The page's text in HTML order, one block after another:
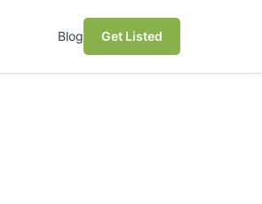
Blog Get Listed